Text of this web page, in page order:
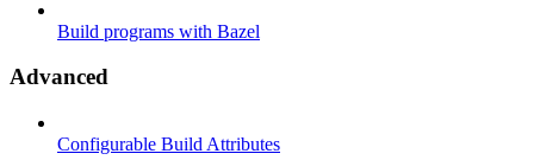
Build programs with Bazel
Advanced
Configurable Build Attributes